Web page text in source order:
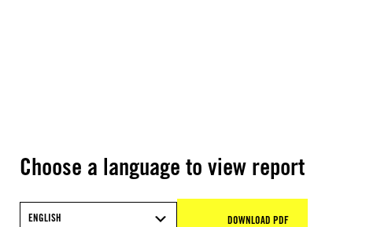
Choose a language to view report
ENGLISH DOWNLOAD PDF